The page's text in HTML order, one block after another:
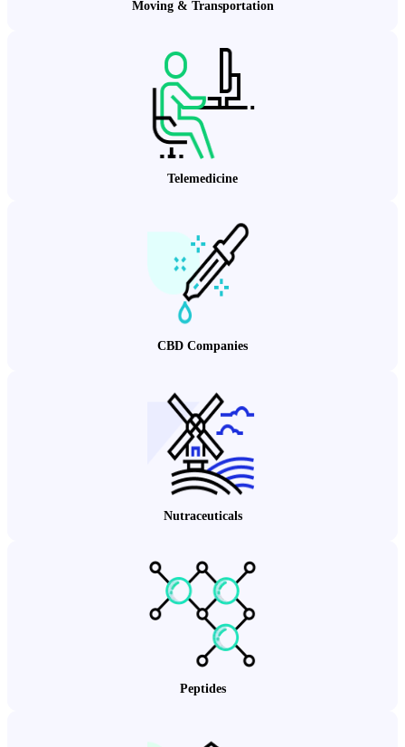
Moving & Transportation
Telemedicine
CBD Companies
Nutraceuticals
Peptides